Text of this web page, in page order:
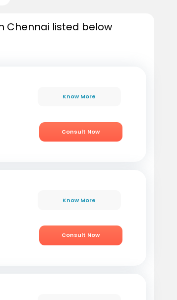
Chennai listed below
Know More
Consult Now
Know More
Consult Now